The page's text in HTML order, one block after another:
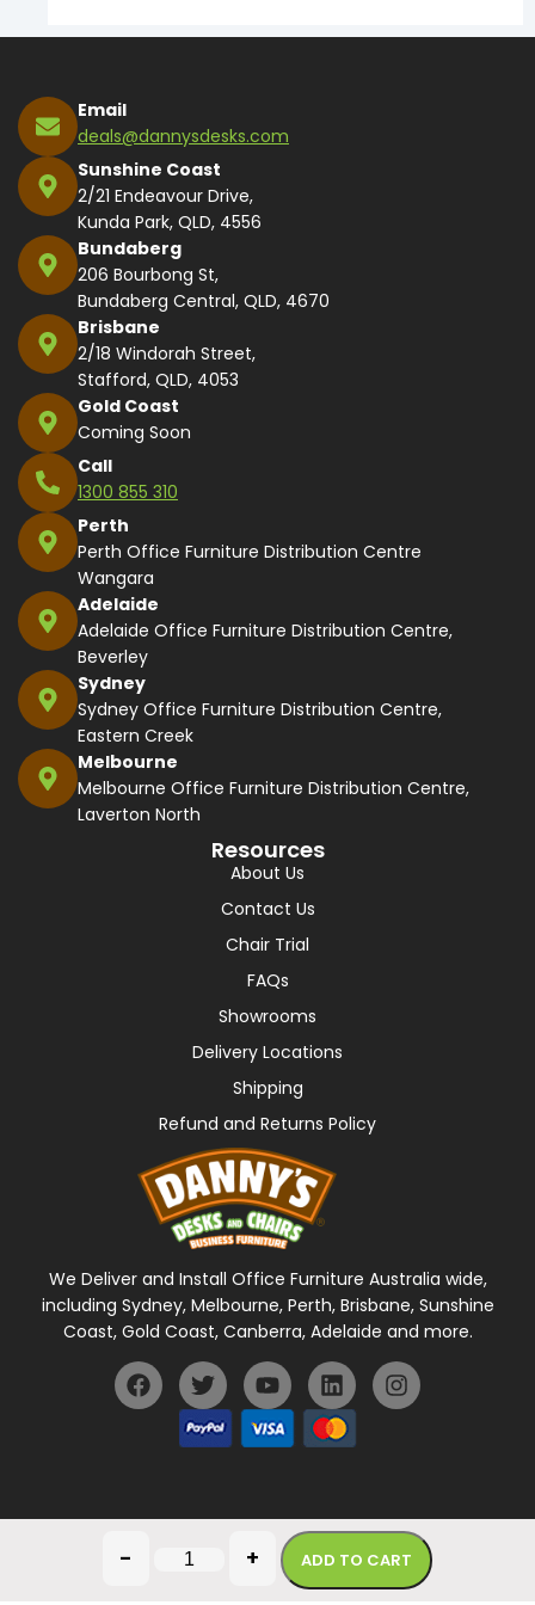
- + ADD TO CART
Email
deals@dannysdesks.com
Sunshine Coast
2/21 Endeavour Drive,
Kunda Park, QLD, 4556
Bundaberg
206 Bourbong St,
Bundaberg Central, QLD, 4670
Brisbane
2/18 Windorah Street,
Stafford, QLD, 4053
Gold Coast
Coming Soon
Call
1300 855 310
Perth
Perth Office Furniture Distribution Centre
Wangara
Adelaide
Adelaide Office Furniture Distribution Centre,
Beverley
Sydney
Sydney Office Furniture Distribution Centre,
Eastern Creek
Melbourne
Melbourne Office Furniture Distribution Centre,
Laverton North
Resources
About Us
Contact Us
Chair Trial
FAQs
Showrooms
Delivery Locations
Shipping
Refund and Returns Policy
We Deliver and Install Office Furniture Australia wide,
including Sydney, Melbourne, Perth, Brisbane, Sunshine
Coast, Gold Coast, Canberra, Adelaide and more.
General Terms Of UsePrivacy Policy
Copyright © 2026 Danny's Desks. All rights reserved.